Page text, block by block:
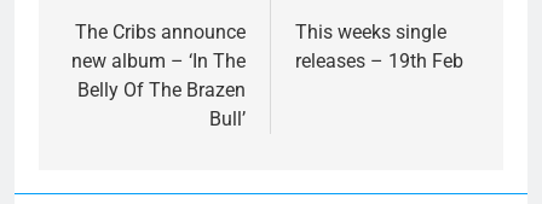
navigation
The Cribs announce
new album – ‘In The
Belly Of The Brazen
Bull’
This weeks single
releases – 19th Feb